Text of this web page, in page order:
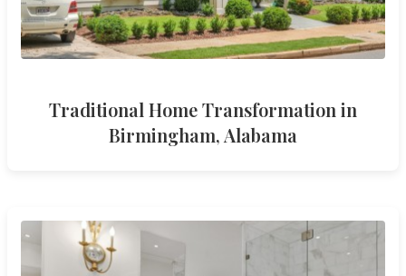
Traditional Home Transformation in
Birmingham, Alabama